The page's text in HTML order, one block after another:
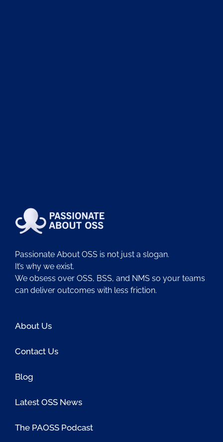
Passionate About OSS is not just a slogan.
It’s why we exist.
We obsess over OSS, BSS, and NMS so your teams
can deliver outcomes with less friction.
About Us
Contact Us
Blog
Latest OSS News
The PAOSS Podcast